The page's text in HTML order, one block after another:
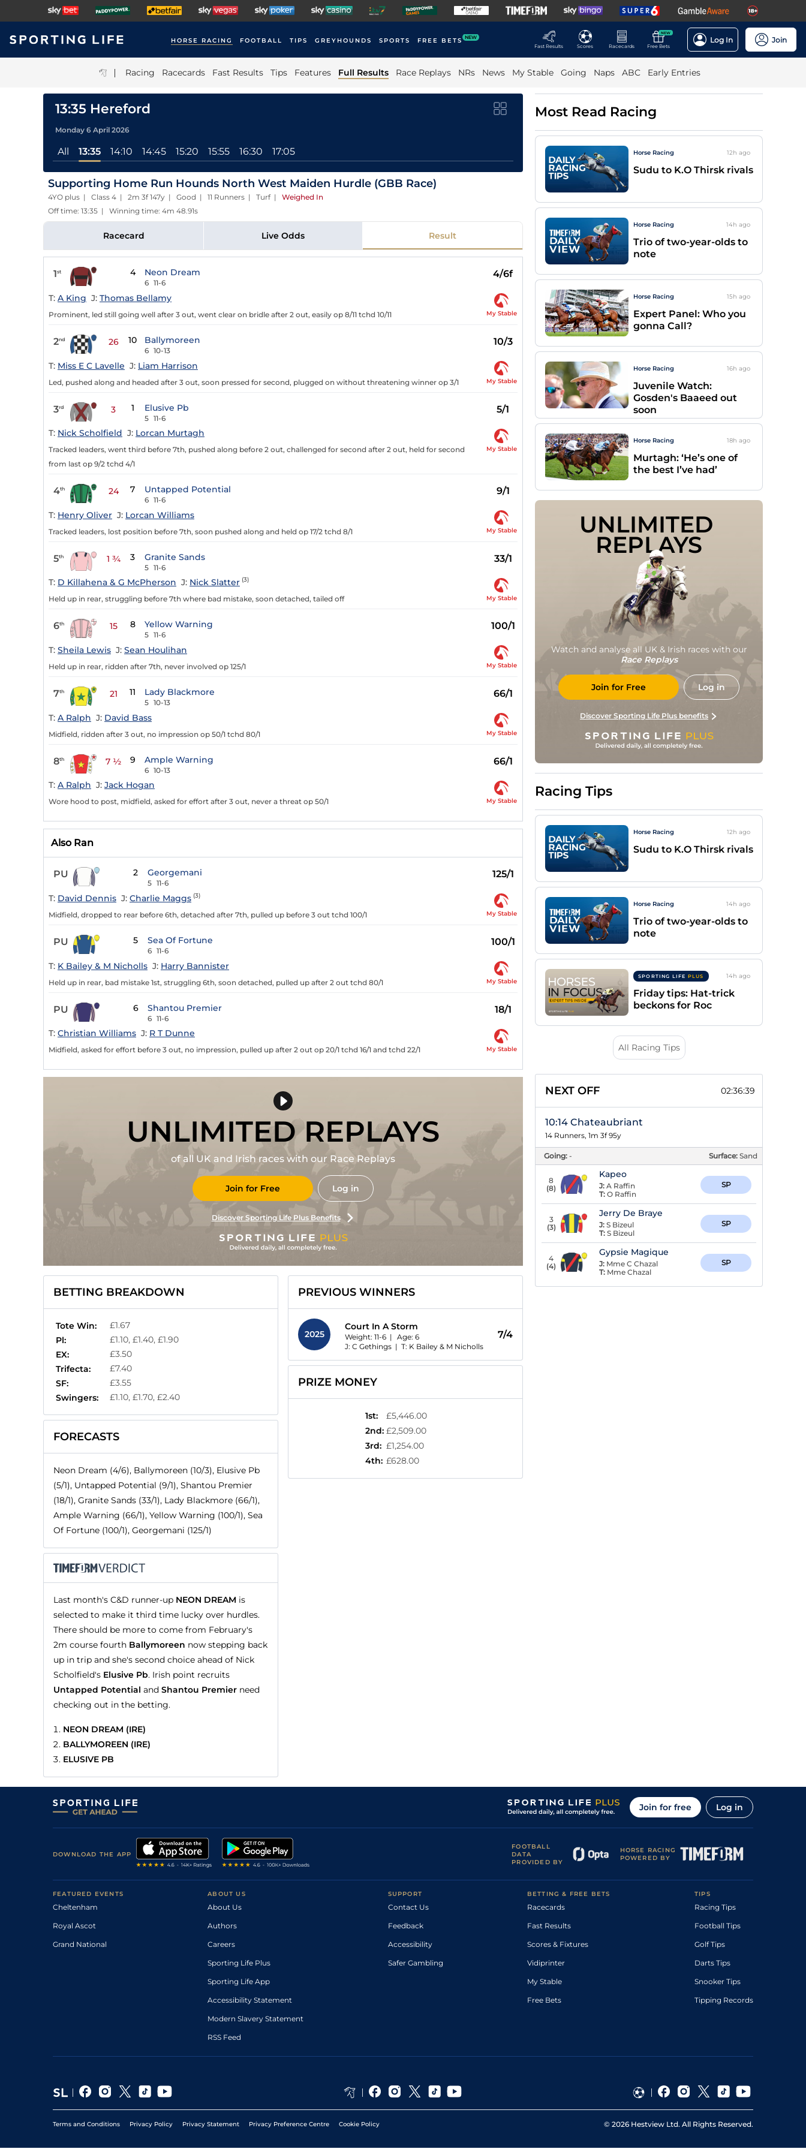
HORSE RACING FOOTBALL TIPS GREYHOUNDS SPORTS FREE BETS NEW
Fast Results
Scores Racecards
NEW
Free Bets
Log In Join
| Racing Racecards Fast Results Tips Features Full Results Race Replays NRs News My Stable Going Naps ABC Early Entries
13:35 Hereford
Monday 6 April 2026
All 13:35 14:10 14:45 15:20 15:55 16:30 17:05
Supporting Home Run Hounds North West Maiden Hurdle (GBB Race)
4YO plus | Class 4 | 2m 3f 147y | Good | 11 Runners | Turf| Weighed In
Off time: 13:35 | Winning time: 4m 48.91s
Racecard Live Odds Result
1st 4 Neon Dream
6 11-6
4/6f
T: A King J: Thomas Bellamy
Prominent, led still going well after 3 out, went clear on bridle after 2 out, easily op 8/11 tchd 10/11 My Stable
2nd 26 10 Ballymoreen
6 10-13
10/3
T: Miss E C Lavelle J: Liam Harrison
Led, pushed along and headed after 3 out, soon pressed for second, plugged on without threatening winner op 3/1 My Stable
3rd 3 1 Elusive Pb
5 11-6
5/1
T: Nick Scholfield J: Lorcan Murtagh
Tracked leaders, went third before 7th, pushed along before 2 out, challenged for second after 2 out, held for second
from last op 9/2 tchd 4/1
My Stable
4th 24 7 Untapped Potential
6 11-6
9/1
T: Henry Oliver J: Lorcan Williams
Tracked leaders, lost position before 7th, soon pushed along and held op 17/2 tchd 8/1 My Stable
5th 1 ¾ 3 Granite Sands
5 11-6
33/1
T: D Killahena & G McPherson J: Nick Slatter (3)
Held up in rear, struggling before 7th where bad mistake, soon detached, tailed off My Stable
6th 15 8 Yellow Warning
5 11-6
100/1
T: Sheila Lewis J: Sean Houlihan
Held up in rear, ridden after 7th, never involved op 125/1 My Stable
7th 21 11 Lady Blackmore
5 10-13
66/1
T: A Ralph J: David Bass
Midfield, ridden after 3 out, no impression op 50/1 tchd 80/1 My Stable
8th 7 ½ 9 Ample Warning
6 10-13
66/1
T: A Ralph J: Jack Hogan
Wore hood to post, midfield, asked for effort after 3 out, never a threat op 50/1 My Stable
Also Ran
PU 2 Georgemani
5 11-6
125/1
T: David Dennis J: Charlie Maggs (3)
Midfield, dropped to rear before 6th, detached after 7th, pulled up before 3 out tchd 100/1 My Stable
PU 5 Sea Of Fortune
6 11-6
100/1
T: K Bailey & M Nicholls J: Harry Bannister
Held up in rear, bad mistake 1st, struggling 6th, soon detached, pulled up after 2 out tchd 80/1 My Stable
PU 6 Shantou Premier
6 11-6
18/1
T: Christian Williams J: R T Dunne
Midfield, asked for effort before 3 out, no impression, pulled up after 2 out op 20/1 tchd 16/1 and tchd 22/1 My Stable
UNLIMITED REPLAYS
of all UK and Irish races with our Race Replays
Join for Free Log in
Discover Sporting Life Plus Benefits
BETTING BREAKDOWN
Tote Win:
£1.67
Pl:
£1.10, £1.40, £1.90
EX:
£3.50
Trifecta:
£7.40
SF:
£3.55
Swingers:
£1.10, £1.70, £2.40
FORECASTS
Neon Dream (4/6), Ballymoreen (10/3), Elusive Pb
(5/1), Untapped Potential (9/1), Shantou Premier
(18/1), Granite Sands (33/1), Lady Blackmore (66/1),
Ample Warning (66/1), Yellow Warning (100/1), Sea
Of Fortune (100/1), Georgemani (125/1)
Last month's C&D runner-up NEON DREAM is
selected to make it third time lucky over hurdles.
There should be more to come from February's
2m course fourth Ballymoreen now stepping back
up in trip and she's second choice ahead of Nick
Scholfield's Elusive Pb. Irish point recruits
Untapped Potential and Shantou Premier need
checking out in the betting.
NEON DREAM (IRE)
BALLYMOREEN (IRE)
ELUSIVE PB
PREVIOUS WINNERS
2025
Court In A Storm
Weight: 11-6 | Age: 6
J: C Gethings | T: K Bailey & M Nicholls
7/4
PRIZE MONEY
1st:
£5,446.00
2nd: £2,509.00
3rd: £1,254.00
4th: £628.00
Most Read Racing
Horse Racing 12h ago
Sudu to K.O Thirsk rivals
Horse Racing 14h ago
Trio of two-year-olds to
note
Horse Racing 15h ago
Expert Panel: Who you
gonna Call?
Horse Racing 16h ago
Juvenile Watch:
Gosden's Baaeed out
soon
Horse Racing 18h ago
Murtagh: ‘He’s one of
the best I’ve had’
UNLIMITED
REPLAYS
Watch and analyse all UK & Irish races with our
Race Replays
Join for Free Log in
Discover Sporting Life Plus benefits
Racing Tips
Horse Racing 12h ago
Sudu to K.O Thirsk rivals
Horse Racing 14h ago
Trio of two-year-olds to
note
SPORTING LIFE PLUS 14h ago
Friday tips: Hat-trick
beckons for Roc
All Racing Tips
NEXT OFF 02:36:38
10:14 Chateaubriant
14 Runners, 1m 3f 95y
Going: - Surface: Sand
8
(8)
Kapeo
J: A Raffin
T: O Raffin
SP
3
(3)
Jerry De Braye
J: S Bizeul
T: S Bizeul
SP
4
(4)
Gypsie Magique
J: Mme C Chazal
T: Mme Chazal
SP
Join for free Log in
DOWNLOAD THE APP
FOOTBALL
DATA
PROVIDED BY
HORSE RACING
POWERED BY
FEATURED EVENTS
Cheltenham
Royal Ascot
Grand National
ABOUT US
About Us
Authors
Careers
Sporting Life Plus
Sporting Life App
Accessibility Statement
Modern Slavery Statement
RSS Feed
SUPPORT
Contact Us
Feedback
Accessibility
Safer Gambling
BETTING & FREE BETS
Racecards
Fast Results
Scores & Fixtures
Vidiprinter
My Stable
Free Bets
TIPS
Racing Tips
Football Tips
Golf Tips
Darts Tips
Snooker Tips
Tipping Records
Terms and Conditions Privacy Policy Privacy Statement Privacy Preference Centre Cookie Policy © 2026 Hestview Ltd. All Rights Reserved.